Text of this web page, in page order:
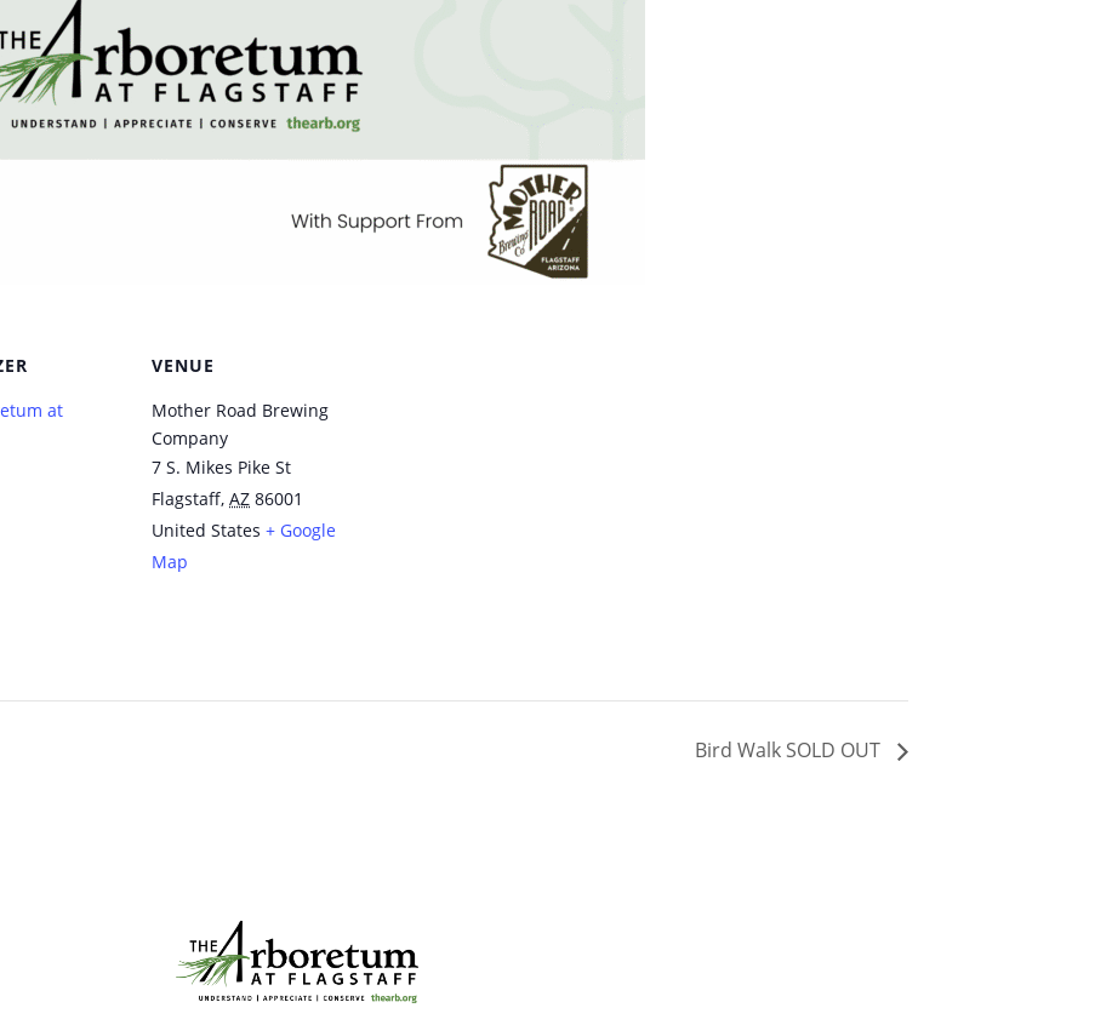
at
VENUE
Mother Road Brewing
Company
7 S. Mikes Pike St
Flagstaff, AZ 86001
United States + Google
Map
Bird Walk SOLD OUT